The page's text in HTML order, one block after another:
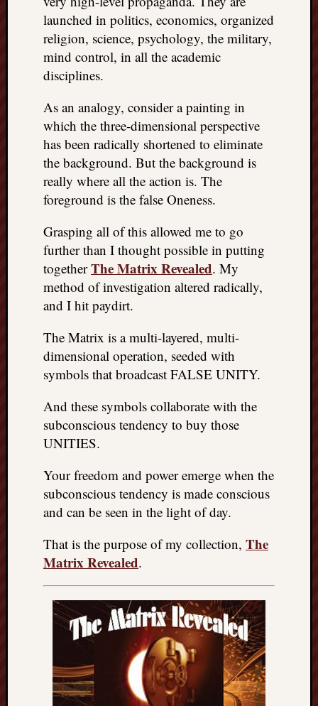
launched in politics, economics, organized
religion, science, psychology, the military,
mind control, in all the academic
disciplines.
As an analogy, consider a painting in
which the three-dimensional perspective
has been radically shortened to eliminate
the background. But the background is
really where all the action is. The
foreground is the false Oneness.
Grasping all of this allowed me to go
further than I thought possible in putting
togetherThe Matrix Revealed. My
method of investigation altered radically,
and I hit paydirt.
The Matrix is a multi-layered, multi-
dimensional operation, seeded with
symbols that broadcast FALSE UNITY.
And these symbols collaborate with the
subconscious tendency to buy those
UNITIES.
Your freedom and power emerge when the
subconscious tendency is made conscious
and can be seen in the light of day.
That is the purpose of my collection, The
Matrix Revealed.